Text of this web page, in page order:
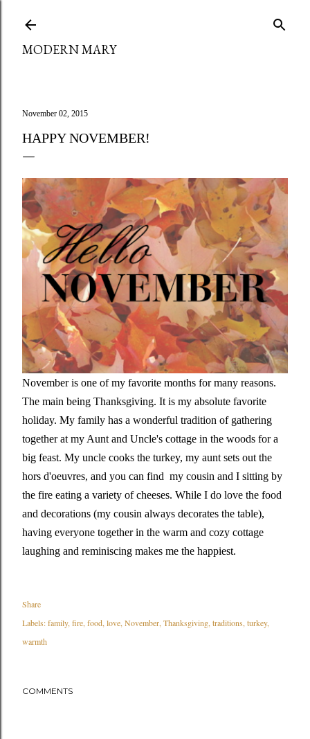
MODERN MARY
November 02, 2015
HAPPY NOVEMBER!
November is one of my favorite months for many reasons.
The main being Thanksgiving. It is my absolute favorite
holiday. My family has a wonderful tradition of gathering
together at my Aunt and Uncle's cottage in the woods for a
big feast. My uncle cooks the turkey, my aunt sets out the
hors d'oeuvres, and you can find my cousin and I sitting by
the fire eating a variety of cheeses. While I do love the food
and decorations (my cousin always decorates the table),
having everyone together in the warm and cozy cottage
laughing and reminiscing makes me the happiest.
Share
Labels:family fire food love November Thanksgiving traditions turkey
warmth
COMMENTS